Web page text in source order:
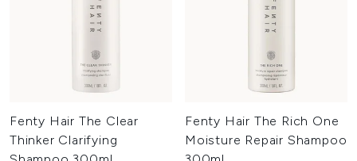
Fenty Hair The Clear
Thinker Clarifying
Fenty Hair The Rich One
Moisture Repair Shampoo